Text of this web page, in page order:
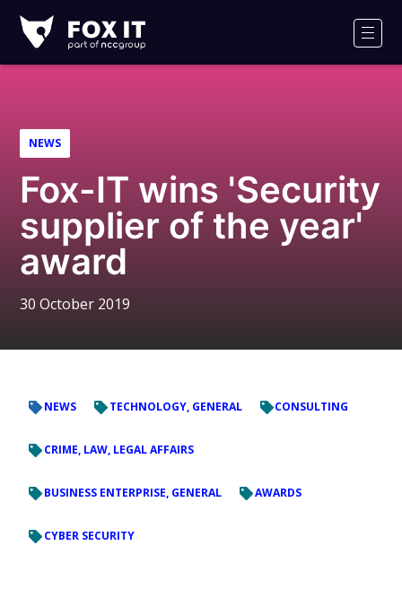
IT
Logo
NEWS
Fox-IT wins 'Security
supplier of the year'
award
30 October 2019
NEWS TECHNOLOGY, GENERAL CONSULTING
CRIME, LAW, LEGAL AFFAIRS
BUSINESS ENTERPRISE, GENERAL AWARDS
CYBER SECURITY